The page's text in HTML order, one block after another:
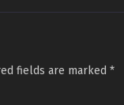
fields are marked *